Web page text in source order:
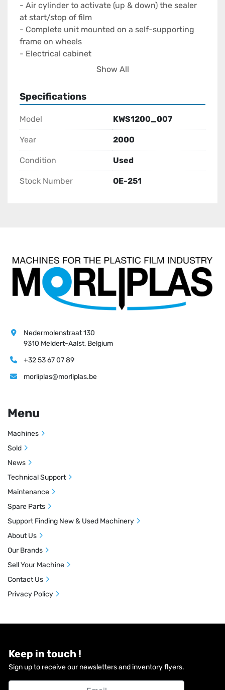
- Air cylinder to activate (up & down) the sealer
at start/stop of film
- Complete unit mounted on a self-supporting
frame on wheels
- Electrical cabinet
- 230 Volt, 50Hz, 3,8kW Show All
Specifications
Model KWS1200_007
Year 2000
Condition Used
Stock Number OE-251
Keep in touch !
Sign up to receive our newsletters and inventory flyers.
Nedermolenstraat 130
9310 Meldert-Aalst, Belgium
+32 53 67 07 89
morliplas@morliplas.be
Menu
Machines
Sold
News
Technical Support
Maintenance
Spare Parts
Support Finding New & Used Machinery
About Us
Our Brands
Sell Your Machine
Contact Us
Privacy Policy